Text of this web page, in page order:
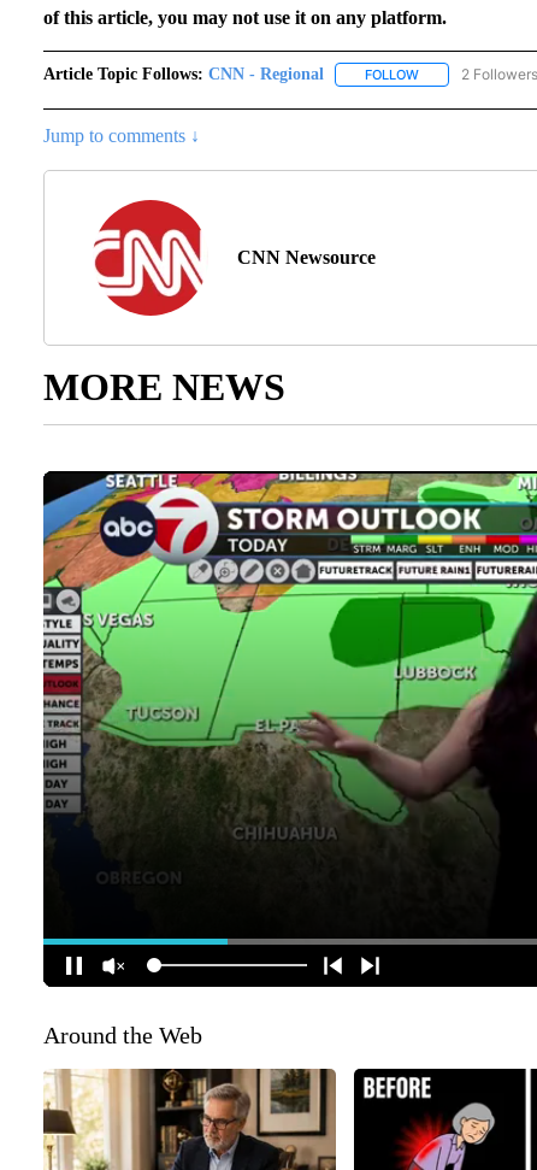
of this article, you may not use it on any platform.
Article Topic Follows: CNN - Regional FOLLOWFOLLOW "CNN -
2 Followers
Jump to comments ↓
CNN Newsource
MORE NEWS
Around the Web